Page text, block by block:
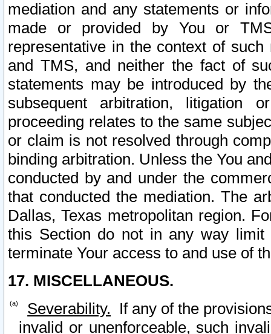
mediation and any statements or
made or provided by You or
representative in the context of
and TMS, and neither the fact of
statements may be introduced by
subsequent arbitration, litigation
proceeding relates to the same
or claim is not resolved through
binding arbitration. Unless the You
conducted by and under the
that conducted the mediation. The
Dallas, Texas metropolitan region.
this Section do not in any way
terminate Your access to and use of
17. MISCELLANEOUS.
Severability. If any of the
invalid or unenforceable, such